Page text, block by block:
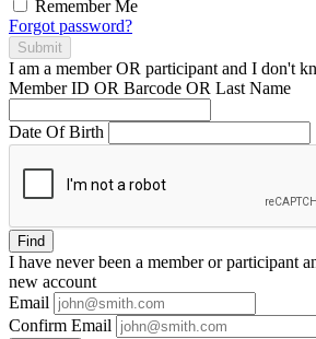
Remember Me
Forgot password?
Submit
I am a memberOR participant and I don't
Member ID OR Barcode OR Last Name
Date Of Birth
Find
I have neverbeen a member or participant
new account
Email
Confirm Email